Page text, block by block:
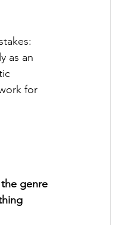
as an
for
genre